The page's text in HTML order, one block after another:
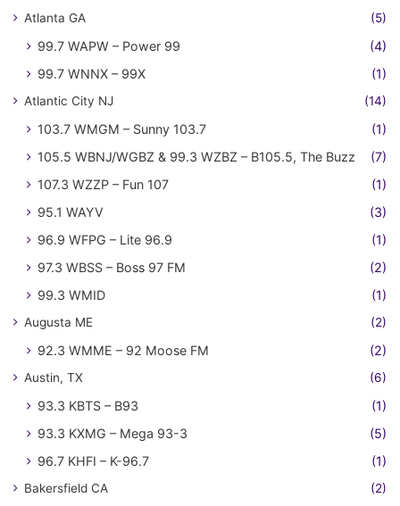
Atlanta GA (5)
99.7 WAPW – Power 99
(4)
99.7 WNNX – 99X
(1)
Atlantic City NJ (14)
103.7 WMGM – Sunny 103.7
(1)
105.5 WBNJ/WGBZ & 99.3 WZBZ – B105.5, The Buzz
(7)
107.3 WZZP – Fun 107
(1)
95.1 WAYV
(3)
96.9 WFPG – Lite 96.9
(1)
97.3 WBSS – Boss 97 FM
(2)
99.3 WMID
(1)
Augusta ME (2)
92.3 WMME – 92 Moose FM (2)
Austin, TX (6)
93.3 KBTS – B93
(1)
93.3 KXMG – Mega 93-3
(5)
96.7 KHFI – K-96.7
(1)
Bakersfield CA (2)